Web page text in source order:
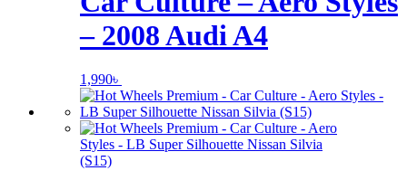
– 2008 Audi A4
1,990৳